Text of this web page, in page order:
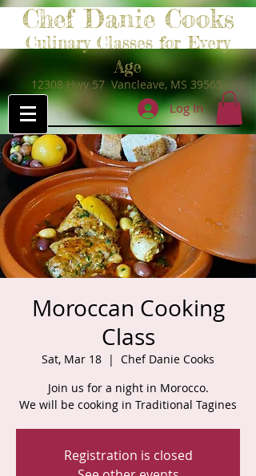
Chef Danie Cooks
Culinary Classes for Every
Age
12308 Hwy 57 Vancleave, MS 39565
Log In
Moroccan Cooking
Class
Sat, Mar 18
  |
Chef Danie Cooks
Join us for a night in Morocco.
We will be cooking in Traditional Tagines
Registration is closed